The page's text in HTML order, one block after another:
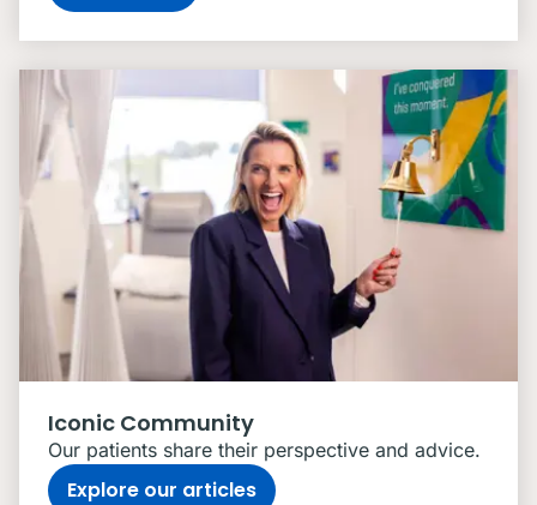
Iconic Community
Our patients share their perspective and advice.
Explore our articles